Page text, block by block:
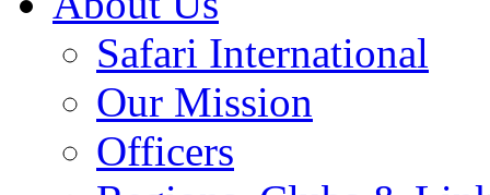
Safari International
Our Mission
Officers